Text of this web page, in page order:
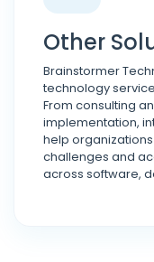
Other
Brainstormer
technology
From consulting
implementation,
help
challenges and
across software,